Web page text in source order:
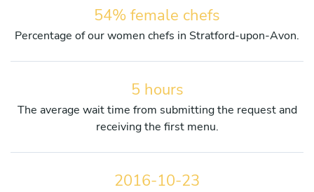
54% female chefs
Percentage of our women chefs in Stratford-upon-Avon.
5 hours
The average wait time from submitting the request and
receiving the first menu.
2016-10-23